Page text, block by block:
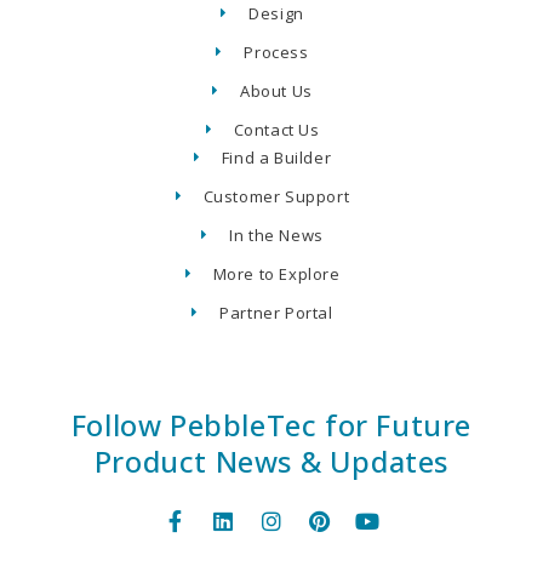
Design
Process
About Us
Contact Us
Find a Builder
Customer Support
In the News
More to Explore
Partner Portal
Follow PebbleTec for Future
Product News & Updates